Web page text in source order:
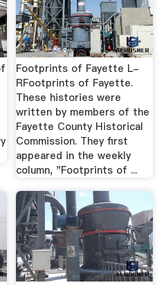
Footprints of Fayette L-
RFootprints of Fayette.
These histories were
written by members of the
Fayette County Historical
Commission. They first
appeared in the weekly
column, "Footprints of ...